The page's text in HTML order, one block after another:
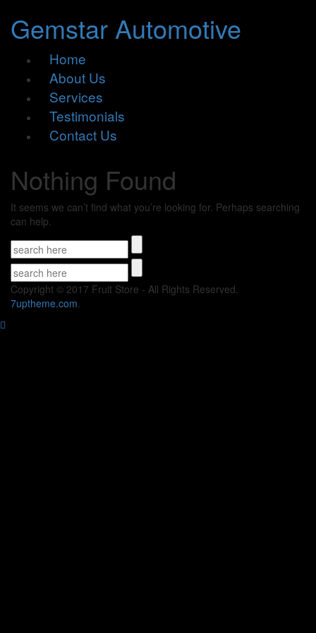
Gemstar Automotive
Home
About Us
Services
Testimonials
Contact Us
Nothing Found
It seems we can’t find what you’re looking for. Perhaps searching
can help.
Copyright © 2017 Fruit Store - All Rights Reserved.
7uptheme.com.